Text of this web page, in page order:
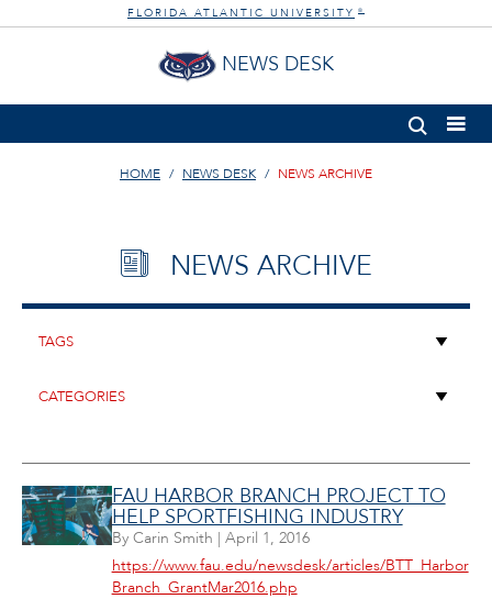
FLORIDA ATLANTIC UNIVERSITY ®
NEWS DESK
HOME NEWS DESK NEWS ARCHIVE
NEWS ARCHIVE
FAU HARBOR BRANCH PROJECT TO
HELP SPORTFISHING INDUSTRY
By Carin Smith | April 1, 2016
https://www.fau.edu/newsdesk/articles/BTT_Harbor
Branch_GrantMar2016.php